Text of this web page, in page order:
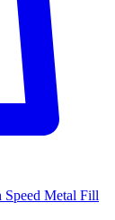
Metal Fill